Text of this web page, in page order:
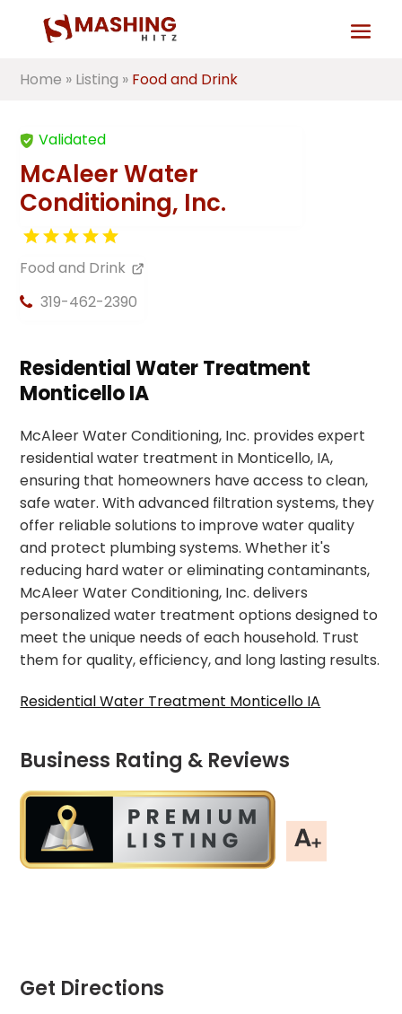
Home » Listing » Food and Drink
Validated
McAleer Water
Conditioning, Inc.
Food and Drink
319-462-2390
Residential Water Treatment
Monticello IA
McAleer Water Conditioning, Inc. provides expert
residential water treatment in Monticello, IA,
ensuring that homeowners have access to clean,
safe water. With advanced filtration systems, they
offer reliable solutions to improve water quality
and protect plumbing systems. Whether it's
reducing hard water or eliminating contaminants,
McAleer Water Conditioning, Inc. delivers
personalized water treatment options designed to
meet the unique needs of each household. Trust
them for quality, efficiency, and long lasting results.
Residential Water Treatment Monticello IA
Business Rating & Reviews
Get Directions